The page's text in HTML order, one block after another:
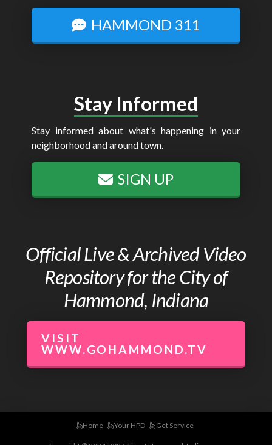
HAMMOND 311
Stay Informed
Stay informed about what's happening in your
neighborhood and around town.
SIGN UP
Official Live & Archived Video
Repository for the City of
Hammond, Indiana
VISIT
WWW.GOHAMMOND.TV
Home Your HPD Get Service